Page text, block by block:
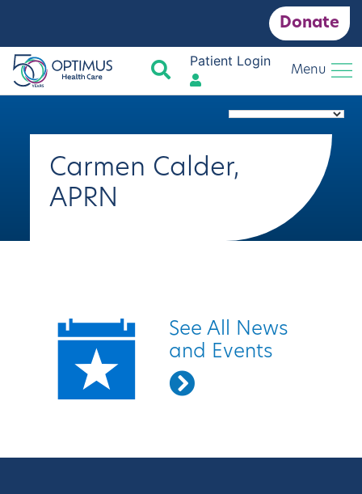
Donate
Search
Patient Login
Menu
Carmen Calder,
APRN
Quick Links
See All News
and Events